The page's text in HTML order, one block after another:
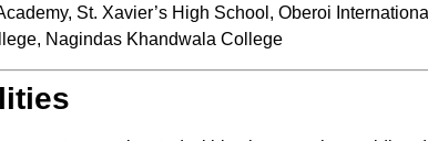
St. Xavier’s High School, Oberoi
Nagindas Khandwala College